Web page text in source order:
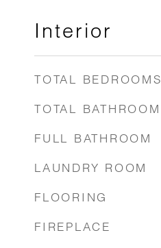
Interior
TOTAL BEDROOMS
TOTAL BATHROOM
FULL BATHROOM
LAUNDRY ROOM
FLOORING
FIREPLACE